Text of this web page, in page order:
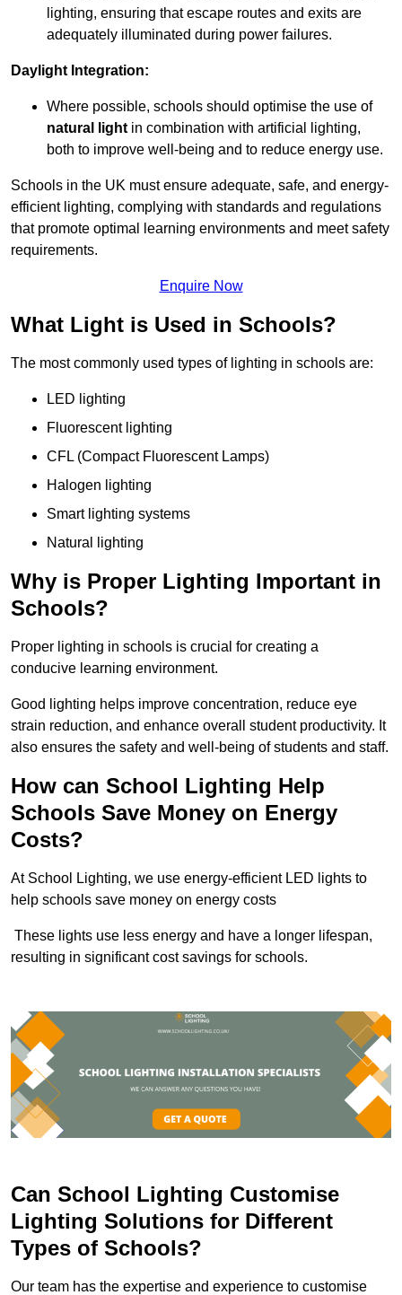
lighting, ensuring that escape routes and exits are
adequately illuminated during power failures.
Daylight Integration:
Where possible, schools should optimise the use of
natural light in combination with artificial lighting,
both to improve well-being and to reduce energy use.
Schools in the UK must ensure adequate, safe, and energy-
efficient lighting, complying with standards and regulations
that promote optimal learning environments and meet safety
requirements.
Enquire Now
What Light is Used in Schools?
The most commonly used types of lighting in schools are:
LED lighting
Fluorescent lighting
CFL (Compact Fluorescent Lamps)
Halogen lighting
Smart lighting systems
Natural lighting
Why is Proper Lighting Important in
Schools?
Proper lighting in schools is crucial for creating a
conducive learning environment.
Good lighting helps improve concentration, reduce eye
strain reduction, and enhance overall student productivity. It
also ensures the safety and well-being of students and staff.
How can School Lighting Help
Schools Save Money on Energy
Costs?
At School Lighting, we use energy-efficient LED lights to
help schools save money on energy costs
These lights use less energy and have a longer lifespan,
resulting in significant cost savings for schools.
Can School Lighting Customise
Lighting Solutions for Different
Types of Schools?
Our team has the expertise and experience to customise